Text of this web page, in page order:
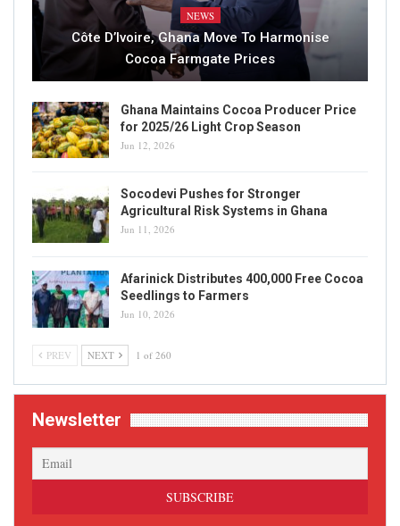
NEWS
Côte D’Ivoire, Ghana Move To Harmonise
Cocoa Farmgate Prices
Ghana Maintains Cocoa Producer Price
for 2025/26 Light Crop Season
Jun 12, 2026
Socodevi Pushes for Stronger
Agricultural Risk Systems in Ghana
Jun 11, 2026
Afarinick Distributes 400,000 Free Cocoa
Seedlings to Farmers
Jun 10, 2026
PREV NEXT 1 of 260
Newsletter